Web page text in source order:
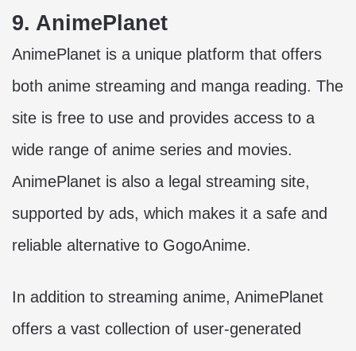
9. AnimePlanet
AnimePlanet is a unique platform that offers
both anime streaming and manga reading. The
site is free to use and provides access to a
wide range of anime series and movies.
AnimePlanet is also a legal streaming site,
supported by ads, which makes it a safe and
reliable alternative to GogoAnime.
In addition to streaming anime, AnimePlanet
offers a vast collection of user-generated